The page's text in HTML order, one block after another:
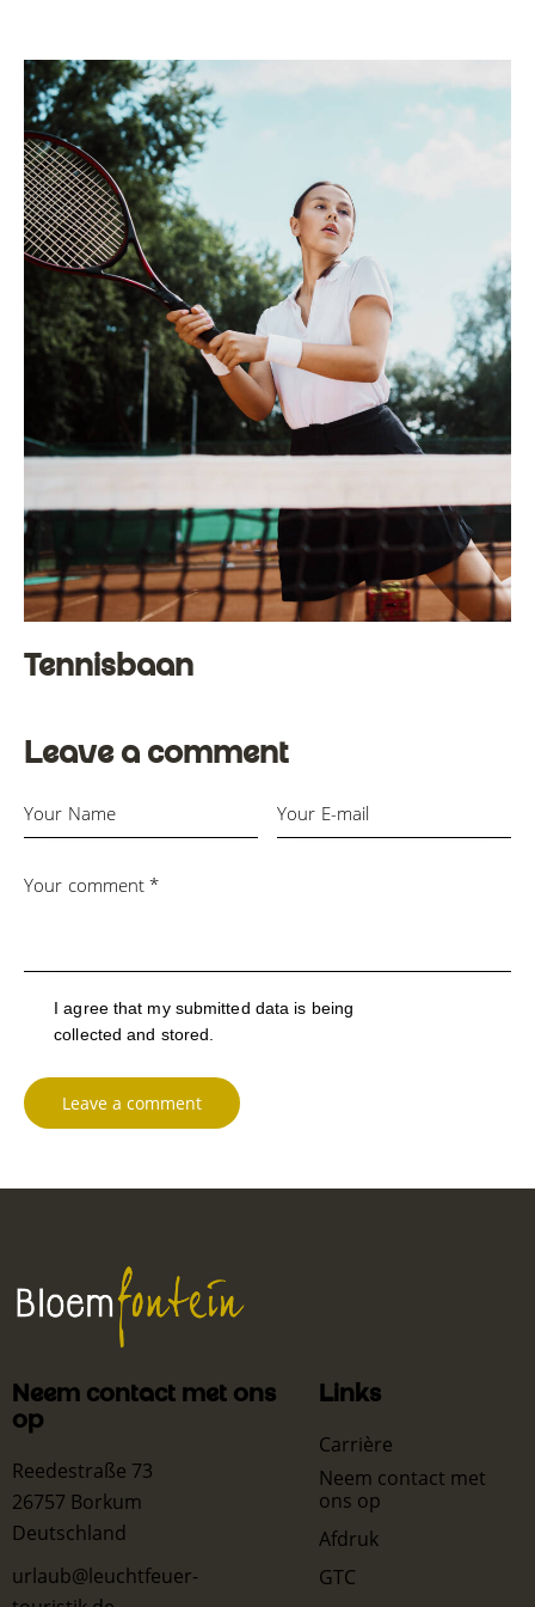
Tennisbaan
Leave a comment
I agree that my submitted data is being
collected and stored
Neem contact met ons
op
Reedestraße 73
26757 Borkum
Deutschland
urlaub@leuchtfeuer-
Links
Carrière
Neem contact met
ons op
Afdruk
GTC